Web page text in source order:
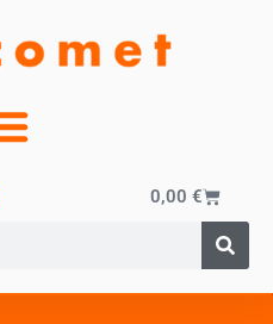
0,00 €